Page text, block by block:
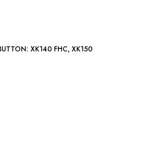
DOOR HANDLE BUTTON: XK140 FHC, XK150